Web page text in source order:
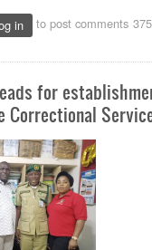
in to post comments
for
Correctional